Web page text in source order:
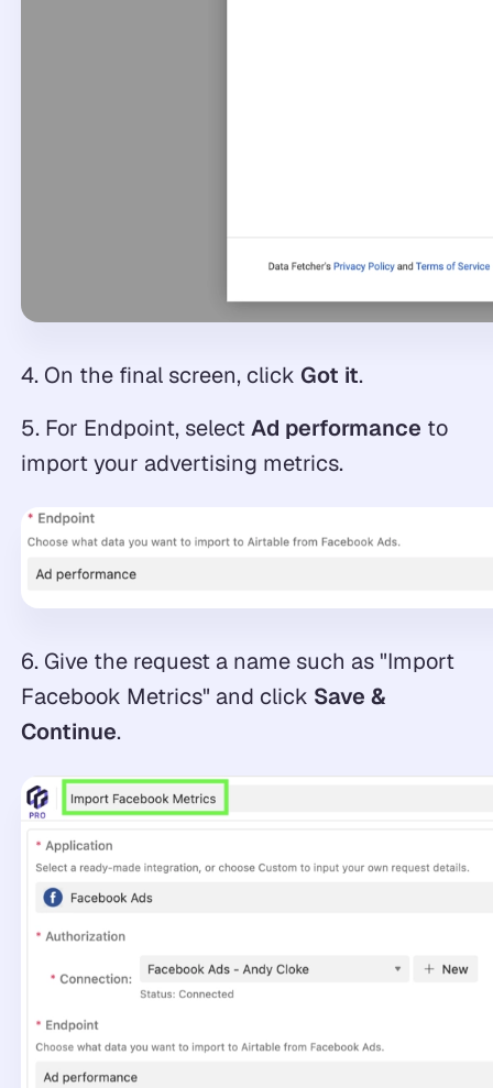
4. On the final screen, click Got it.
5. For Endpoint, selectAd performance to
import your advertising metrics.
6. Give the request a name such as "Import
Facebook Metrics" and click Save &
Continue.